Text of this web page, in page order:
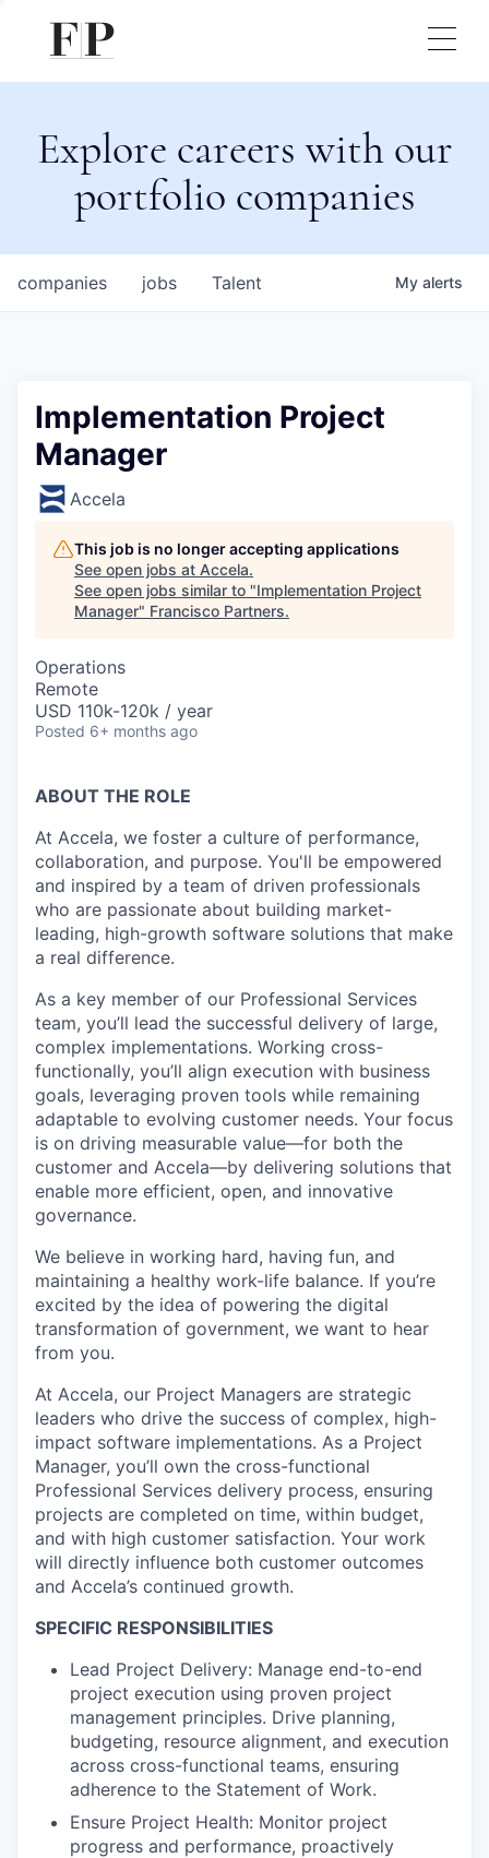
Explore careers with our
portfolio companies
jobs
companies Talent My alerts
Implementation Project
Manager
Accela
This job is no longer accepting applications
See open jobs at Accela.
See open jobs similar to "Implementation Project
Manager" Francisco Partners.
Operations
Remote
USD 110k-120k / year
Posted 6+ months ago
ABOUT THE ROLE
At Accela, we foster a culture of performance,
collaboration, and purpose. You'll be empowered
and inspired by a team of driven professionals
who are passionate about building market-
leading, high-growth software solutions that make
a real difference.
As a key member of our Professional Services
team, you’ll lead the successful delivery of large,
complex implementations. Working cross-
functionally, you’ll align execution with business
goals, leveraging proven tools while remaining
adaptable to evolving customer needs. Your focus
is on driving measurable value—for both the
customer and Accela—by delivering solutions that
enable more efficient, open, and innovative
governance.
We believe in working hard, having fun, and
maintaining a healthy work-life balance. If you’re
excited by the idea of powering the digital
transformation of government, we want to hear
from you.
At Accela, our Project Managers are strategic
leaders who drive the success of complex, high-
impact software implementations. As a Project
Manager, you’ll own the cross-functional
Professional Services delivery process, ensuring
projects are completed on time, within budget,
and with high customer satisfaction. Your work
will directly influence both customer outcomes
and Accela’s continued growth.
SPECIFIC RESPONSIBILITIES
Lead Project Delivery: Manage end-to-end
project execution using proven project
management principles. Drive planning,
budgeting, resource alignment, and execution
across cross-functional teams, ensuring
adherence to the Statement of Work.
Ensure Project Health: Monitor project
progress and performance, proactively